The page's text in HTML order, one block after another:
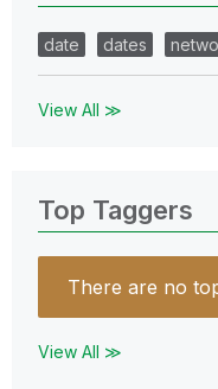
date dates
View All ≫
Top Taggers
There are no
View All ≫